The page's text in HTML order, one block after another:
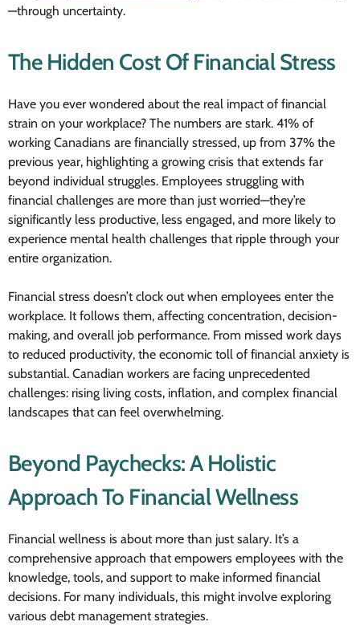
—through uncertainty.
The Hidden Cost Of Financial Stress
Have you ever wondered about the real impact of financial
strain on your workplace? The numbers are stark. 41% of
working Canadians are financially stressed, up from 37% the
previous year, highlighting a growing crisis that extends far
beyond individual struggles. Employees struggling with
financial challenges are more than just worried—they’re
significantly less productive, less engaged, and more likely to
experience mental health challenges that ripple through your
entire organization.
Financial stress doesn’t clock out when employees enter the
workplace. It follows them, affecting concentration, decision-
making, and overall job performance. From missed work days
to reduced productivity, the economic toll of financial anxiety is
substantial. Canadian workers are facing unprecedented
challenges: rising living costs, inflation, and complex financial
landscapes that can feel overwhelming.
Beyond Paychecks: A Holistic
Approach To Financial Wellness
Financial wellness is about more than just salary. It’s a
comprehensive approach that empowers employees with the
knowledge, tools, and support to make informed financial
decisions. For many individuals, this might involve exploring
various debt management strategies.